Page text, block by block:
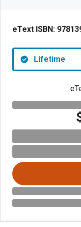
eText ISBN:
Lifetime